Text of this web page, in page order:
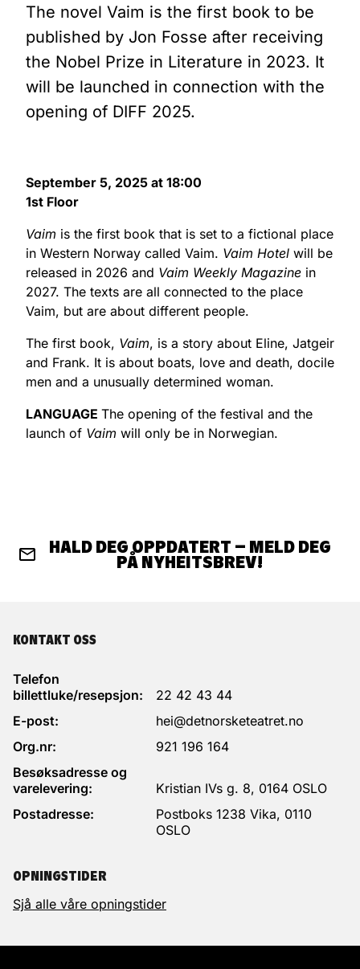
The novel Vaim is the first book to be
published by Jon Fosse after receiving
the Nobel Prize in Literature in 2023. It
will be launched in connection with the
opening of DIFF 2025.
September 5, 2025 at 18:00
1st Floor
Vaim is the first book that is set to a fictional place
in Western Norway called Vaim. Vaim Hotel will be
released in 2026 and Vaim Weekly Magazine in
2027. The texts are all connected to the place
Vaim, but are about different people.
The first book, Vaim, is a story about Eline, Jatgeir
and Frank. It is about boats, love and death, docile
men and a unusually determined woman.
LANGUAGE The opening of the festival and the
launch of Vaim will only be in Norwegian.
HALD DEG OPPDATERT – MELD DEG
PÅ NYHEITSBREV!
KONTAKT OSS
Telefon
billettluke/resepsjon:
22 42 43 44
E-post:
hei@detnorsketeatret.no
Org.nr:
921 196 164
Besøksadresse og
varelevering:
Kristian IVs g. 8, 0164 OSLO
Postadresse:
Postboks 1238 Vika, 0110
OSLO
OPNINGSTIDER
Sjå alle våre opningstider